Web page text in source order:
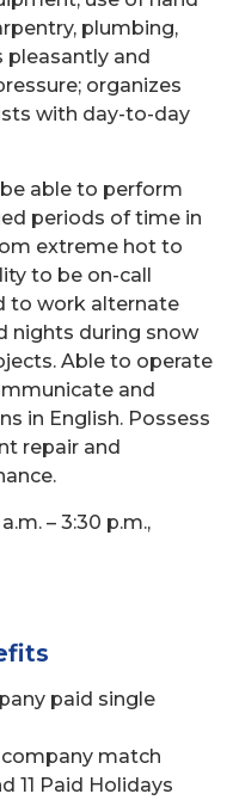
plumbing,
pleasantly and
organizes
with day-to-day
able to perform
periods of time in
extreme hot to
to be on-call
to work alternate
nights during snow
Able to operate
and
in English. Possess
repair and
– 3:30 p.m.,
paid single
company match
11 Paid Holidays